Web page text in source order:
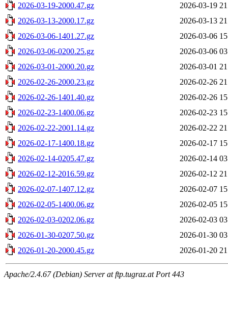
2026-03-19-2000.47.gz
2026-03-19
2026-03-13-2000.17.gz
2026-03-13
2026-03-06-1401.27.gz
2026-03-06
2026-03-06-0200.25.gz
2026-03-06
2026-03-01-2000.20.gz
2026-03-01
2026-02-26-2000.23.gz
2026-02-26
2026-02-26-1401.40.gz
2026-02-26
2026-02-23-1400.06.gz
2026-02-23
2026-02-22-2001.14.gz
2026-02-22
2026-02-17-1400.18.gz
2026-02-17
2026-02-14-0205.47.gz
2026-02-14
2026-02-12-2016.59.gz
2026-02-12
2026-02-07-1407.12.gz
2026-02-07
2026-02-05-1400.06.gz
2026-02-05
2026-02-03-0202.06.gz
2026-02-03
2026-01-30-0207.50.gz
2026-01-30
2026-01-20-2000.45.gz
2026-01-20
Apache/2.4.67 (Debian) Server at ftp.tugraz.at Port 443